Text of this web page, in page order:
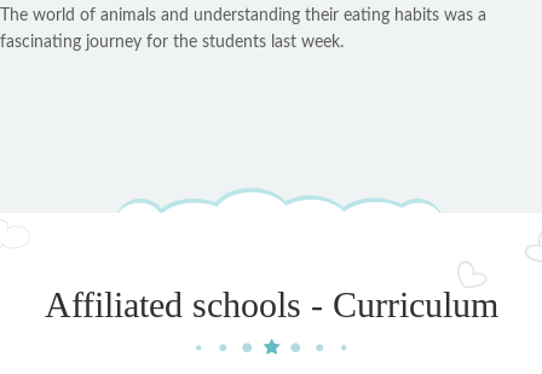
The world of animals and understanding their eating habits was a
fascinating journey for the students last week.
Affiliated schools - Curriculum